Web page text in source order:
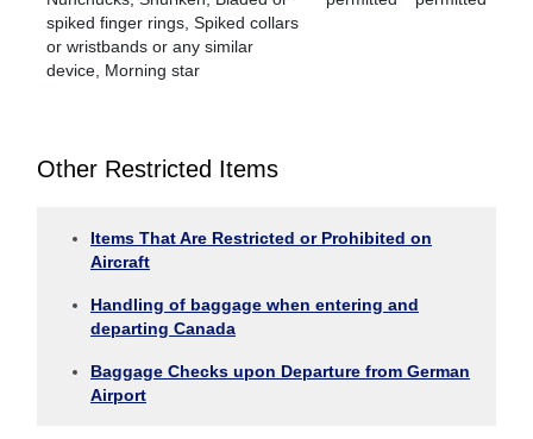
spiked finger rings, Spiked collars
or wristbands or any similar
device, Morning star
Other Restricted Items
Items That Are Restricted or Prohibited on
Aircraft
Handling of baggage when entering and
departing Canada
Baggage Checks upon Departure from German
Airport